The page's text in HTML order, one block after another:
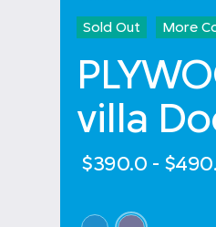
Sold Out More
villa
$390.0 -
Select Colour